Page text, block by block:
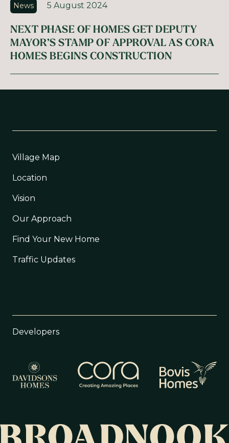
News 5 August 2024
NEXT PHASE OF HOMES GET DEPUTY
MAYOR’S STAMP OF APPROVAL AS CORA
HOMES BEGINS CONSTRUCTION
Village Map
Location
Vision
Our Approach
Find Your New Home
Traffic Updates
Developers